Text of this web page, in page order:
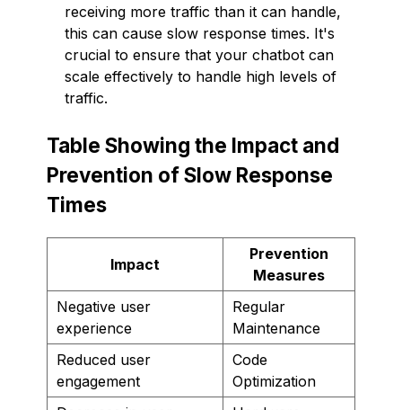
receiving more traffic than it can handle,
this can cause slow response times. It's
crucial to ensure that your chatbot can
scale effectively to handle high levels of
traffic.
Table Showing the Impact and
Prevention of Slow Response
Times
Impact
Prevention
Measures
Negative user
experience
Regular
Maintenance
Reduced user
engagement
Code
Optimization